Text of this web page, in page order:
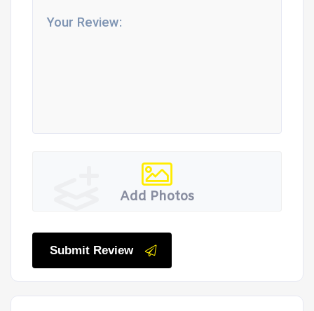
Add Photos
Submit Review